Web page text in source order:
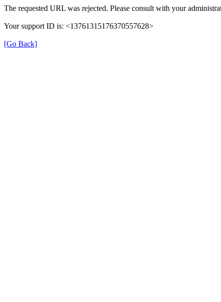
The requested URL was rejected. Please consult with your
Your support ID is: <13761315176370557628>
[Go Back]